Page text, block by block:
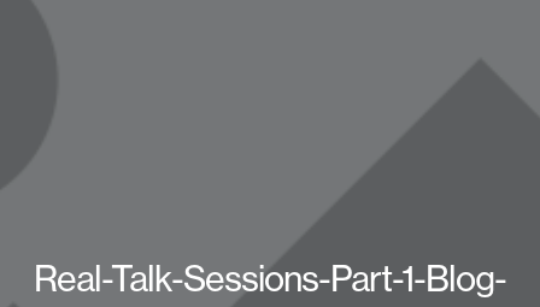
Real-Talk-Sessions-Part-1-Blog-